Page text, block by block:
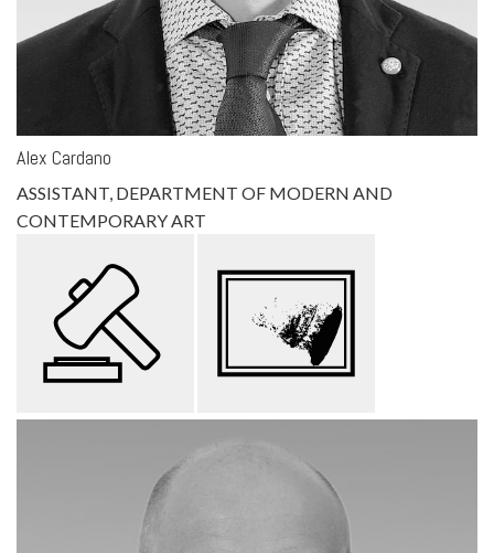
Alex Cardano
ASSISTANT, DEPARTMENT OF MODERN AND
CONTEMPORARY ART